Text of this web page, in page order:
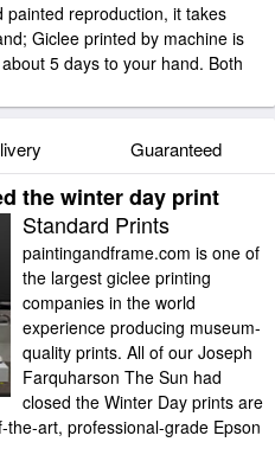
reproduction, it takes
Giclee printed by machine is
5 days to your hand. Both
Guaranteed
the winter day print
Standard Prints
paintingandframe.com is one of
the largest giclee printing
companies in the world
experience producing museum-
quality prints. All of our Joseph
Farquharson The Sun had
closed the Winter Day prints are
art, professional-grade Epson